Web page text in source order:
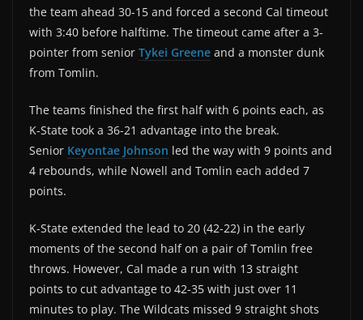
the team ahead 30-15 and forced a second Cal timeout
with 3:40 before halftime. The timeout came after a 3-
pointer from senior Tykei Greene and a monster dunk
from Tomlin.
The teams finished the first half with 6 points each, as
K-State took a 36-21 advantage into the break.
Senior Keyontae Johnson led the way with 9 points and
4 rebounds, while Nowell and Tomlin each added 7
points.
K-State extended the lead to 20 (42-22) in the early
moments of the second half on a pair of Tomlin free
throws. However, Cal made a run with 13 straight
points to cut advantage to 42-35 with just over 11
minutes to play. The Wildcats missed 9 straight shots